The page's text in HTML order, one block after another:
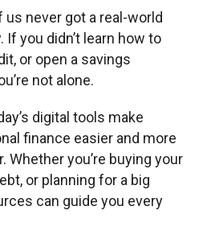
us never got a real-world
you didn’t learn how to
or open a savings
not alone.
digital tools make
finance easier and more
Whether you’re buying your
or planning for a big
can guide you every